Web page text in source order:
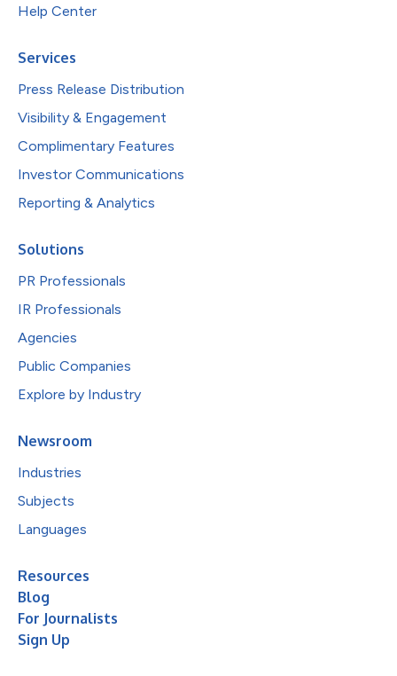
Help Center
Services
Press Release Distribution
Visibility & Engagement
Complimentary Features
Investor Communications
Reporting & Analytics
Solutions
PR Professionals
IR Professionals
Agencies
Public Companies
Explore by Industry
Newsroom
Industries
Subjects
Languages
Resources
Blog
For Journalists
Sign Up